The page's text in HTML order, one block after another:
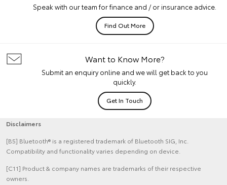
Speak with our team for finance and / or insurance advice.
Find Out More
Want to Know More?
Submit an enquiry online and we will get back to you
quickly.
Get In Touch
Disclaimers
[B5] Bluetooth® is a registered trademark of Bluetooth SIG, Inc.
Compatibility and functionality varies depending on device.
[C11] Product & company names are trademarks of their respective
owners.